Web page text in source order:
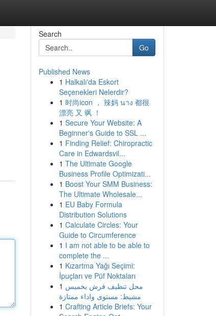
Search
Go
Published News
1 Halkalı'da Eskort
Seçenekleri Nelerdir?
1 时尚icon ， 辣妈 นาง 都很
漂亮 又 飒 ！
1 Secure Your Website: A
Beginner's Guide to SSL ...
1 Finding Relief: Chiropractic
Care in Edwardsvil...
1 The Ultimate Google
Business Profile Optimizati...
1 Boost Your SMM Business:
The Ultimate Wholesale...
1 EU Baby Formula
Distribution Solutions
1 Calculate Circles: Your
Guide to Circumference
1 I am not able to be able to
complete the ...
1 Kızartma Yağı Seçimi:
İpuçları ve Püf Noktaları
1 محل تنظيف فرش بخميس
مشيط: مستوى واداء ممتازة
1 Crafting Article Briefs: Your